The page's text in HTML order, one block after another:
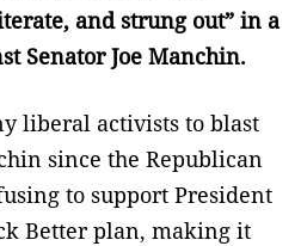
and strung out” in a
Senator Joe Manchin.
liberal activists to blast
since the Republican
to support President
Better plan, making it